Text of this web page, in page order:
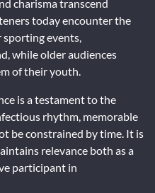
charisma transcend
today encounter the
sporting events,
while older audiences
of their youth.
is a testament to the
rhythm, memorable
be constrained by time. It is
relevance both as a
participant in